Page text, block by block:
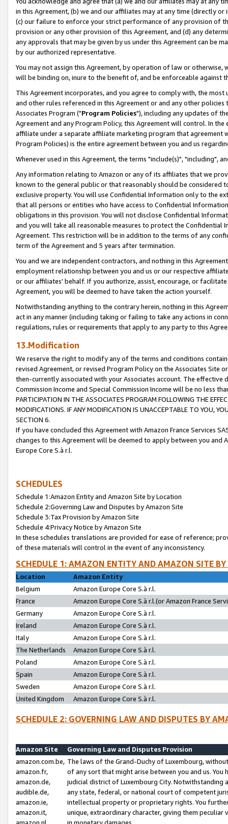
in this Agreement, (b) we and our affiliates may at any time (directly
(c) our failure to enforce your strict performance of any provision of
provision or any other provision of this Agreement, and (d) any
any approvals that may be given by us under this Agreement can be
by our authorized representative.
You may not assign this Agreement, by operation of law or
will be binding on, inure to the benefit of, and be enforceable against
This Agreement incorporates, and you agree to comply with, the
and other rules referenced in this Agreement or and any other
Associates Program ("Program Policies"), including any updates of
Agreement and any Program Policy, this Agreement will control. In
affiliate under a separate affiliate marketing program that agreement
Program Policies) is the entire agreement between you and us
Whenever used in this Agreement, the terms "include(s)", "including",
Any information relating to Amazon or any of its affiliates that we
known to the general public or that reasonably should be considered
exclusive property. You will use Confidential Information only to the
that all persons or entities who have access to Confidential
obligations in this provision. You will not disclose Confidential
and you will take all reasonable measures to protect the Confidential
Agreement. This restriction will be in addition to the terms of any
term of the Agreement and 5 years after termination.
You and we are independent contractors, and nothing in this
employment relationship between you and us or our respective
or our affiliates' behalf. If you authorize, assist, encourage, or
Agreement, you will be deemed to have taken the action yourself.
Notwithstanding anything to the contrary herein, nothing in this
act in any manner (including taking or failing to take any actions in
regulations, rules or requirements that apply to any party to this
13.Modification
We reserve the right to modify any of the terms and conditions
revised Agreement, or revised Program Policy on the Associates
then-currently associated with your Associates account. The
Commission Income and Special Commission Income will be no less
PARTICIPATION IN THE ASSOCIATES PROGRAM FOLLOWING THE
MODIFICATIONS. IF ANY MODIFICATION IS UNACCEPTABLE TO YOU,
SECTION 6.
If you have concluded this Agreement with Amazon France Services
changes to this Agreement will be deemed to apply between you and
Europe Core S.à r.l.
SCHEDULES
Schedule 1:Amazon Entity and Amazon Site by Location
Schedule 2:Governing Law and Disputes by Amazon Site
Schedule 3:Tax Provision by Amazon Site
Schedule 4:Privacy Notice by Amazon Site
In these schedules translations are provided for ease of reference;
of these materials will control in the event of any inconsistency.
SCHEDULE 1: AMAZON ENTITY AND AMAZON SITE
Location
Amazon Entity
Belgium
Amazon Europe Core S.à r.l.
France
Amazon Europe Core S.à r.l.(or Amazon France
Germany
Amazon Europe Core S.à r.l.
Ireland
Amazon Europe Core S.à r.l.
Italy
Amazon Europe Core S.à r.l.
The Netherlands
Amazon Europe Core S.à r.l.
Poland
Amazon Europe Core S.à r.l.
Spain
Amazon Europe Core S.à r.l.
Sweden
Amazon Europe Core S.à r.l.
United Kingdom
Amazon Europe Core S.à r.l.
SCHEDULE 2: GOVERNING LAW AND DISPUTES BY
Amazon Site
Governing Law and Disputes Provision
amazon.com.be,
amazon.fr,
amazon.de,
audible.de,
amazon.ie,
amazon.it,
The laws of the Grand-Duchy of Luxembourg,
of any sort that might arise between you and us.
judicial district of Luxembourg City. Notwithstanding
any state, federal, or national court of competent
intellectual property or proprietary rights. You
unique, extraordinary character, giving them